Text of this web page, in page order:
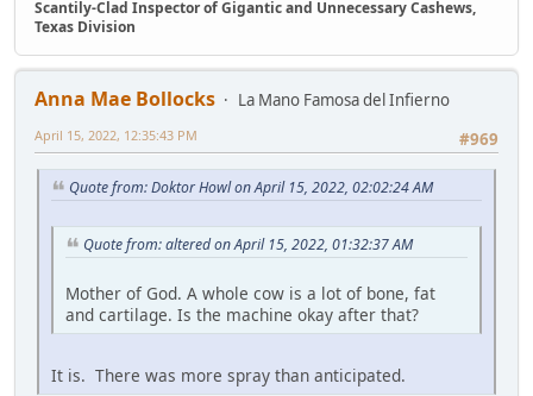
Scantily-Clad Inspector of Gigantic and Unnecessary Cashews,
Texas Division
Anna Mae Bollocks
La Mano Famosa del Infierno
#969
April 15, 2022, 12:35:43 PM
Quote from: Doktor Howl on April 15, 2022, 02:02:24 AM
Quote from: altered on April 15, 2022, 01:32:37 AM
Mother of God. A whole cow is a lot of bone, fat
and cartilage. Is the machine okay after that?
It is. There was more spray than anticipated.